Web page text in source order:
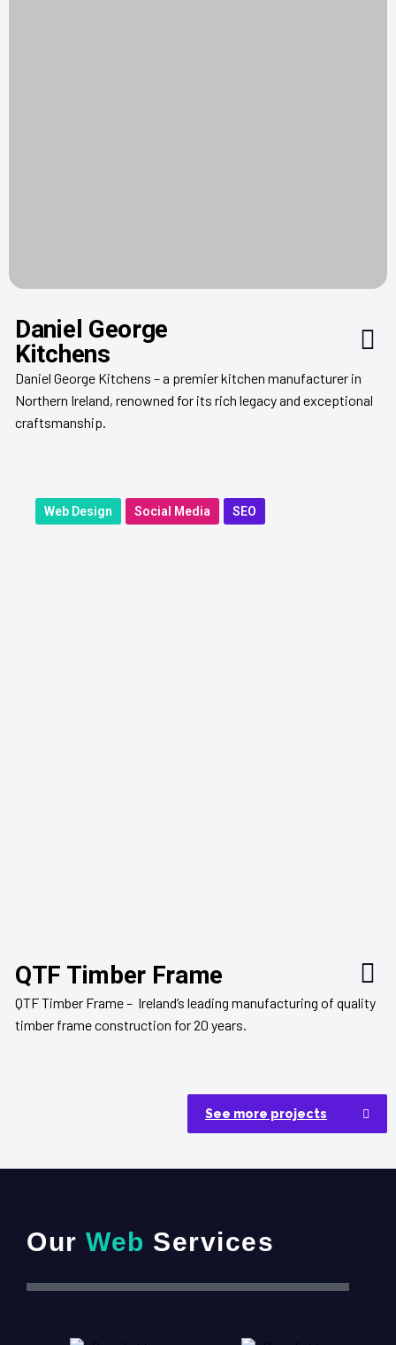
Daniel George
Kitchens
Daniel George Kitchens – a premier kitchen manufacturer in
Northern Ireland, renowned for its rich legacy and exceptional
craftsmanship.
Web Design Social Media SEO
QTF Timber Frame
QTF Timber Frame – Ireland’s leading manufacturing of quality
timber frame construction for 20 years.
See more projects
Our Web Services